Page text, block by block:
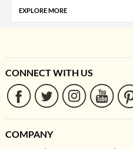
EXPLORE MORE
CONNECT WITH US
COMPANY